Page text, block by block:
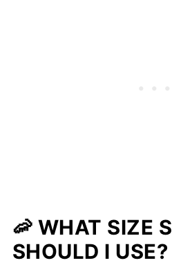
🦐 WHAT SIZE
SHOULD I USE?